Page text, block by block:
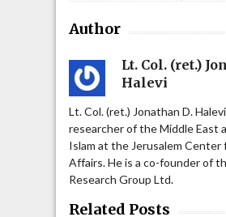
Author
Lt. Col. (ret.)
Halevi
Lt. Col. (ret.) Jonathan D.
researcher of the Middle East
Islam at the Jerusalem Center
Affairs. He is a co-founder of
Research Group Ltd.
Related Posts